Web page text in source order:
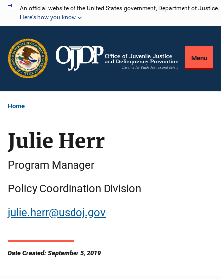
Skip
content
An official website of the United States government, Department of Justice.
Here's how you know
Menu
Home
Julie Herr
Program Manager
Policy Coordination Division
julie.herr@usdoj.gov
Date Created: September 5, 2019